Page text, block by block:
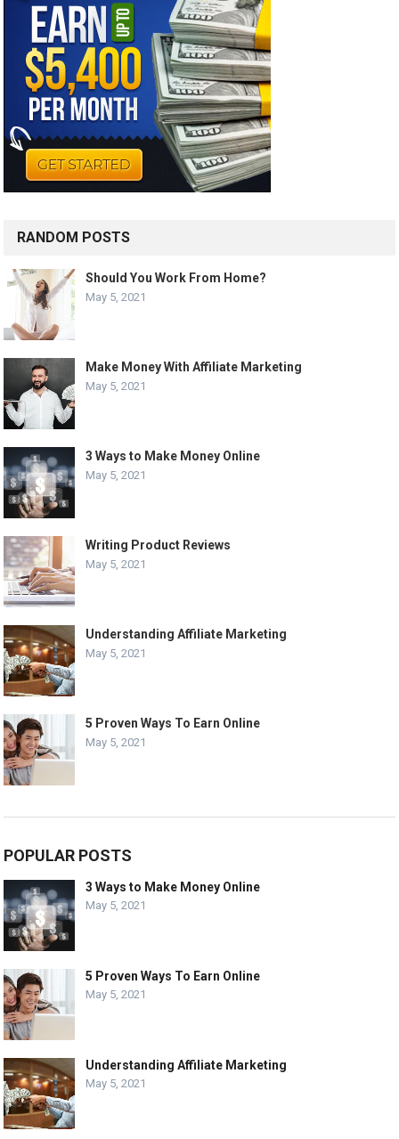
RANDOM POSTS
Should You Work From Home?
May 5, 2021
Make Money With Affiliate Marketing
May 5, 2021
3 Ways to Make Money Online
May 5, 2021
Writing Product Reviews
May 5, 2021
Understanding Affiliate Marketing
May 5, 2021
5 Proven Ways To Earn Online
May 5, 2021
POPULAR POSTS
3 Ways to Make Money Online
May 5, 2021
5 Proven Ways To Earn Online
May 5, 2021
Understanding Affiliate Marketing
May 5, 2021